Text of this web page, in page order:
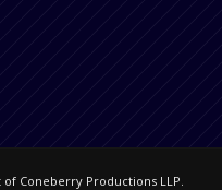
Coneberry Productions LLP.